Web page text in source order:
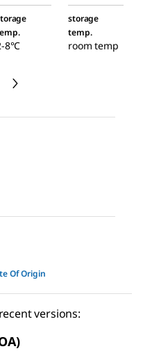
8°C
storage
temp.
room temp
Of Origin
versions: